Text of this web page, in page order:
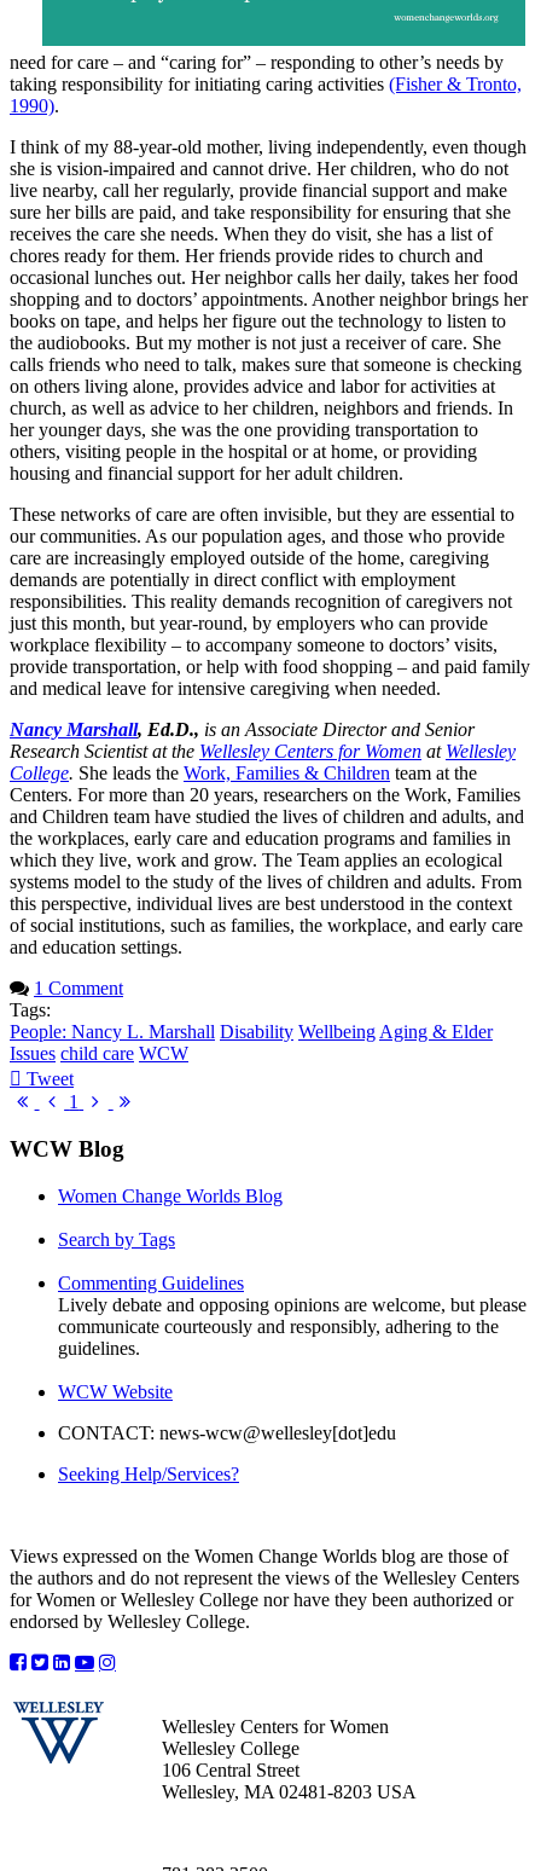
need for care – and “caring for” – responding to other’s needs by
taking responsibility for initiating caring activities (Fisher & Tronto,
1990).
I think of my 88-year-old mother, living independently, even though
she is vision-impaired and cannot drive. Her children, who do not
live nearby, call her regularly, provide financial support and make
sure her bills are paid, and take responsibility for ensuring that she
receives the care she needs. When they do visit, she has a list of
chores ready for them. Her friends provide rides to church and
occasional lunches out. Her neighbor calls her daily, takes her food
shopping and to doctors’ appointments. Another neighbor brings her
books on tape, and helps her figure out the technology to listen to
the audiobooks. But my mother is not just a receiver of care. She
calls friends who need to talk, makes sure that someone is checking
on others living alone, provides advice and labor for activities at
church, as well as advice to her children, neighbors and friends. In
her younger days, she was the one providing transportation to
others, visiting people in the hospital or at home, or providing
housing and financial support for her adult children.
These networks of care are often invisible, but they are essential to
our communities. As our population ages, and those who provide
care are increasingly employed outside of the home, caregiving
demands are potentially in direct conflict with employment
responsibilities. This reality demands recognition of caregivers not
just this month, but year-round, by employers who can provide
workplace flexibility – to accompany someone to doctors’ visits,
provide transportation, or help with food shopping – and paid family
and medical leave for intensive caregiving when needed.
Nancy Marshall, Ed.D., is an Associate Director and Senior
Research Scientist at the Wellesley Centers for Women at Wellesley
College. She leads the Work, Families & Children team at the
Centers. For more than 20 years, researchers on the Work, Families
and Children team have studied the lives of children and adults, and
the workplaces, early care and education programs and families in
which they live, work and grow. The Team applies an ecological
systems model to the study of the lives of children and adults. From
this perspective, individual lives are best understood in the context
of social institutions, such as families, the workplace, and early care
and education settings.
1 Comment
Tags:
People: Nancy L. Marshall Disability Wellbeing Aging & Elder
Issues child care WCW
Tweet
pinterest
FirstPrevious
1
Next
WCW Blog
Women Change Worlds Blog
Search by Tags
Commenting Guidelines
Lively debate and opposing opinions are welcome, but please
communicate courteously and responsibly, adhering to the
guidelines.
WCW Website
CONTACT: news-wcw@wellesley[dot]edu
Seeking Help/Services?
Views expressed on the Women Change Worlds blog are those of
the authors and do not represent the views of the Wellesley Centers
for Women or Wellesley College nor have they been authorized or
endorsed by Wellesley College.
Wellesley Centers for Women
Wellesley College
106 Central Street
Wellesley, MA 02481-8203 USA